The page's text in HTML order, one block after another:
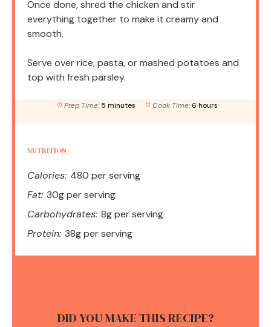
Once done, shred the chicken and stir
everything together to make it creamy and
smooth.
Serve over rice, pasta, or mashed potatoes and
top with fresh parsley.
Prep Time: 5 minutes Cook Time: 6 hours
NUTRITION
Calories: 480 per serving
Fat: 30g per serving
Carbohydrates: 8g per serving
Protein: 38g per serving
DID YOU MAKE THIS RECIPE?